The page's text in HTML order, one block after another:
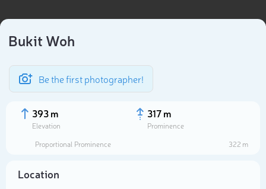
Bukit Woh
Be the first photographer!
393 m
Elevation
317 m
Prominence
Proportional Prominence
322 m
Location